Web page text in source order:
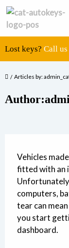
Lost keys? Call us
Articles by:
Vehicles
fitted with an
computers,
tear can
you start
dashboard.